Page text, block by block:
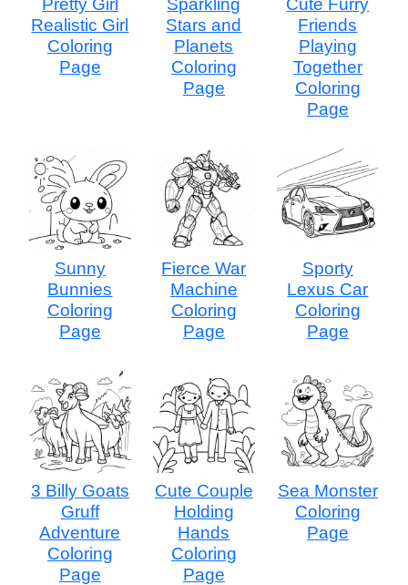
Pretty Girl
Realistic Girl
Coloring
Page
Sparkling
Stars and
Planets
Coloring
Page
Cute Furry
Friends
Playing
Together
Coloring
Page
Sunny
Bunnies
Coloring
Page
Fierce War
Machine
Coloring
Page
Sporty
Lexus Car
Coloring
Page
3 Billy Goats
Gruff
Adventure
Coloring
Page
Cute Couple
Holding
Hands
Coloring
Page
Sea Monster
Coloring
Page